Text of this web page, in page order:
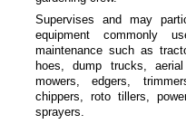
Supervises and may
equipment commonly
maintenance such as
hoes, dump trucks,
mowers, edgers,
chippers, roto tillers,
sprayers.